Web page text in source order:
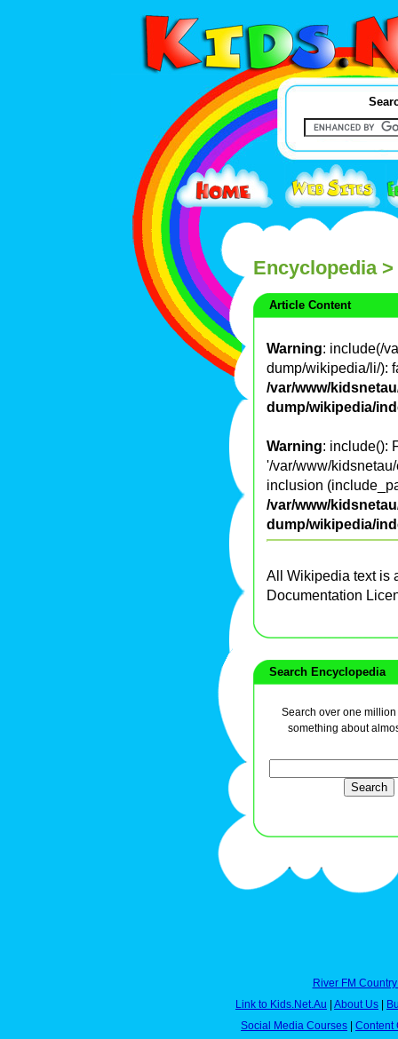
Encyclopedia>
Article Content
Warning: include(/
dump/wikipedia/li/):
/var/www/
dump/wikipedia/
Warning: include():
'/var/www/
inclusion
/var/www/
dump/wikipedia/
All Wikipedia text is
Documentation
Search Encyclopedia
Search over one
something about
River FM
Link to Kids.Net.Au | About Us |
Social Media Courses | Content